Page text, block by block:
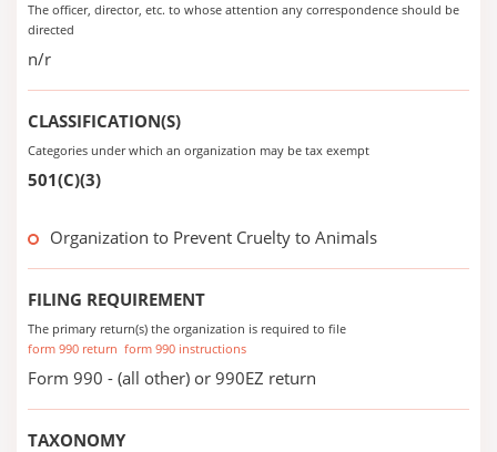
The officer, director, etc. to whose attention any correspondence should be
directed
n/r
CLASSIFICATION(S)
Categories under which an organization may be tax exempt
501(C)(3)
Organization to Prevent Cruelty to Animals
FILING REQUIREMENT
The primary return(s) the organization is required to file
form 990 return form 990 instructions
Form 990 - (all other) or 990EZ return
TAXONOMY